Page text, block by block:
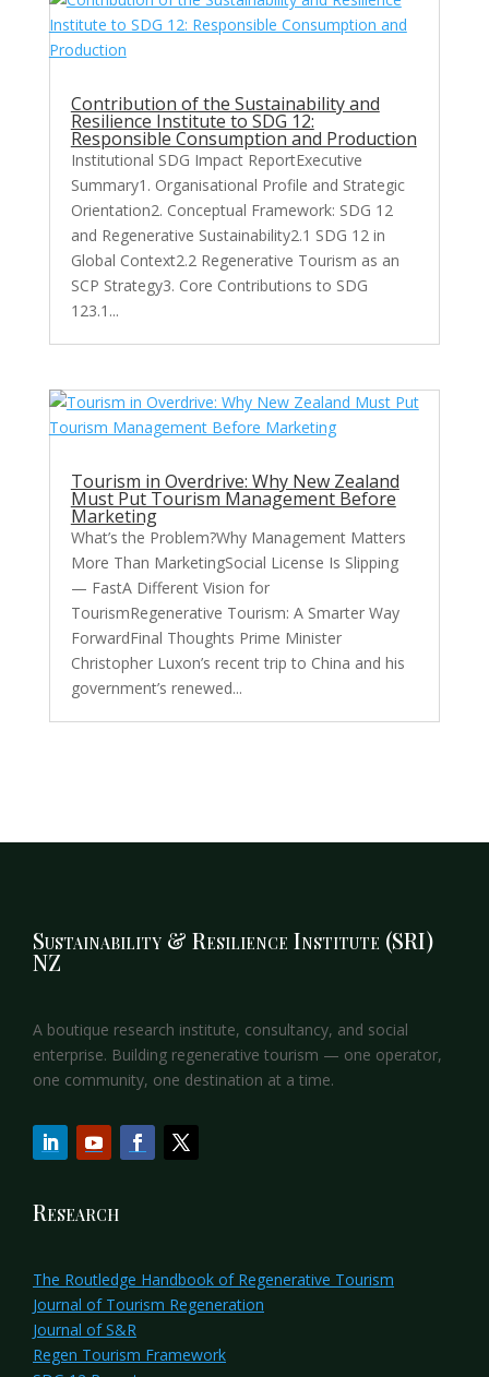
Contribution of the Sustainability and
Resilience Institute to SDG 12:
Responsible Consumption and Production
Institutional SDG Impact ReportExecutive
Summary1. Organisational Profile and Strategic
Orientation2. Conceptual Framework: SDG 12
and Regenerative Sustainability2.1 SDG 12 in
Global Context2.2 Regenerative Tourism as an
SCP Strategy3. Core Contributions to SDG
123.1...
Tourism in Overdrive: Why New Zealand
Must Put Tourism Management Before
Marketing
What’s the Problem?Why Management Matters
More Than MarketingSocial License Is Slipping
— FastA Different Vision for
TourismRegenerative Tourism: A Smarter Way
ForwardFinal Thoughts Prime Minister
Christopher Luxon’s recent trip to China and his
government’s renewed...
Sustainability & Resilience Institute (SRI)
NZ
A boutique research institute, consultancy, and social
enterprise. Building regenerative tourism — one operator,
one community, one destination at a time.
Research
The Routledge Handbook of Regenerative Tourism
Journal of Tourism Regeneration
Journal of S&R
Regen Tourism Framework